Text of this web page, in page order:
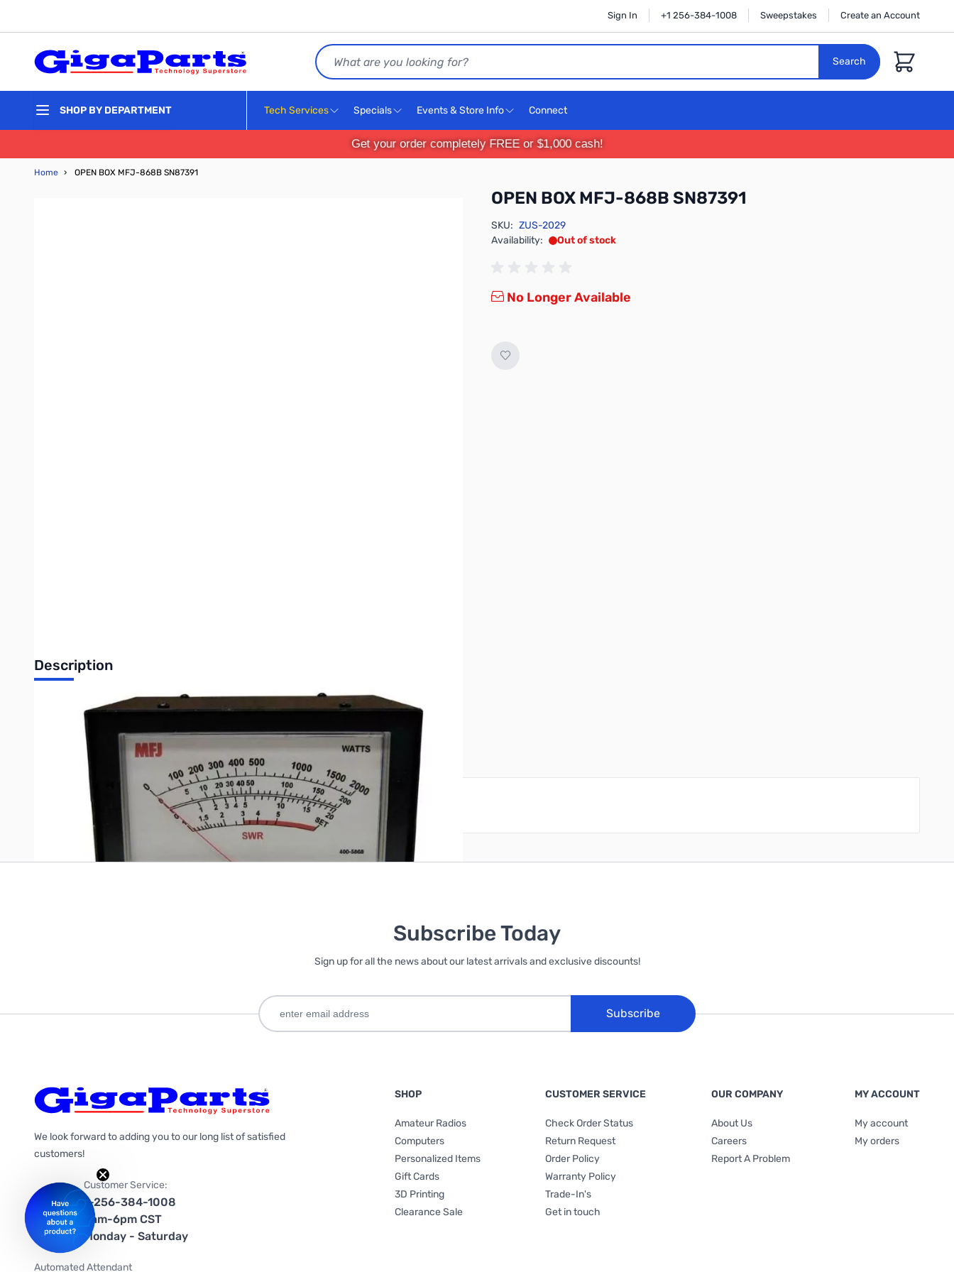
Sign In +1 256-384-1008 Sweepstakes Create an Account
Search
Search
Cart
SHOP BY DEPARTMENT Tech Services Specials Events & Store Info Connect
Get your order completely FREE or $1,000 cash!
Home › OPEN BOX MFJ-868B SN87391
OPEN BOX MFJ-868B SN87391
SKU: ZUS-2029
Availability:
Out of stock
No Longer Available
Description
Open Box MFJ-868B Giant Watt Meter - Box has an extra layer of tape on top SN87391
Write Your Own Review
Only registered users can write reviews. Please Sign inorcreate an account
Subscribe Today
Sign up for all the news about our latest arrivals and exclusive discounts!
Subscribe
We look forward to adding you to our long list of satisfied
customers!
Customer Service:
1-256-384-1008
9am-6pm CST
Monday - Saturday
Automated Attendant
SHOP
Amateur Radios
Computers
Personalized Items
Gift Cards
3D Printing
Clearance Sale
CUSTOMER SERVICE
Check Order Status
Return Request
Order Policy
Warranty Policy
Trade-In's
Get in touch
OUR COMPANY
About Us
Careers
Report A Problem
MY ACCOUNT
My account
My orders